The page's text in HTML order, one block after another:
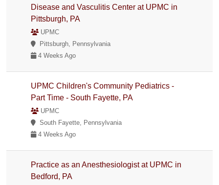
Disease and Vasculitis Center at UPMC in
Pittsburgh, PA
UPMC
Pittsburgh, Pennsylvania
4 Weeks Ago
UPMC Children's Community Pediatrics -
Part Time - South Fayette, PA
UPMC
South Fayette, Pennsylvania
4 Weeks Ago
Practice as an Anesthesiologist at UPMC in
Bedford, PA